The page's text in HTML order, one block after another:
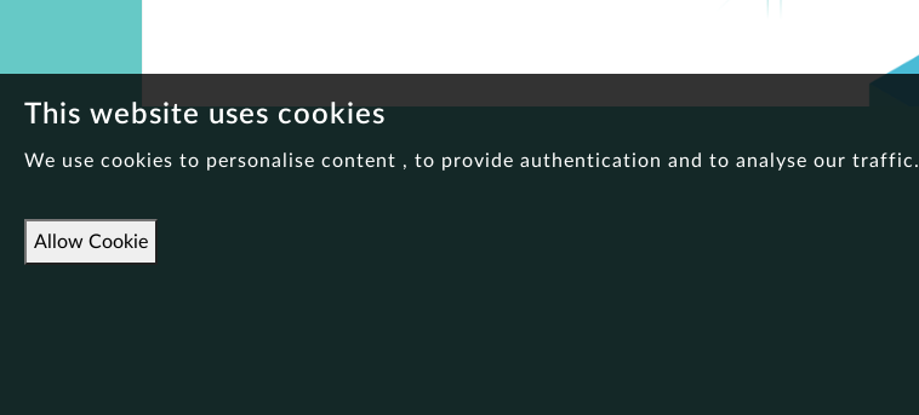
This website uses cookies
We use cookies to personalise content , to provide authentication and to analyse our traffic.
Allow Cookie